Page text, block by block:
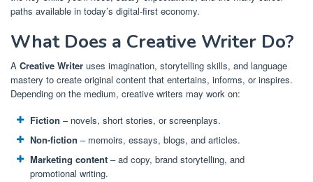
paths available in today’s digital-first economy.
What Does a Creative Writer Do?
A Creative Writer uses imagination, storytelling skills, and language
mastery to create original content that entertains, informs, or inspires.
Depending on the medium, creative writers may work on:
Fiction – novels, short stories, or screenplays.
Non-fiction – memoirs, essays, blogs, and articles.
Marketing content – ad copy, brand storytelling, and
promotional writing.